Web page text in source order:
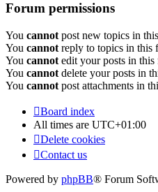
Forum permissions
You cannot post new topics in
You cannot reply to topics in this
You cannot edit your posts in this
You cannot delete your posts in
You cannot post attachments in
Board index
All times are UTC+01:00
Delete cookies
Contact us
Powered by phpBB® Forum